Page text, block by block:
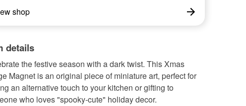
shop
details
the festive season with a dark twist. This Xmas
Magnet is an original piece of miniature art, perfect for
an alternative touch to your kitchen or gifting to
who loves "spooky-cute" holiday decor.